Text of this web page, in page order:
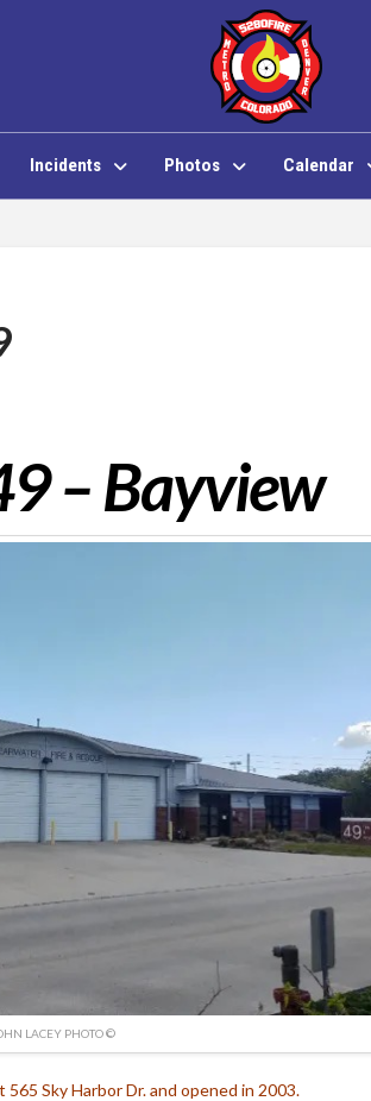
Incidents Photos Calendar
– Bayview
LACEY PHOTO ©
Sky Harbor Dr. and opened in 2003.